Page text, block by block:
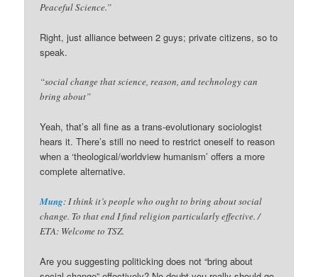
Peaceful Science.”
Right, just alliance between 2 guys; private citizens, so to
speak.
“social change that science, reason, and technology can
bring about”
Yeah, that’s all fine as a trans-evolutionary sociologist
hears it. There’s still no need to restrict oneself to reason
when a ‘theological/worldview humanism’ offers a more
complete alternative.
Mung: I think it’s people who ought to bring about social
change. To that end I find religion particularly effective. /
ETA: Welcome to TSZ.
Are you suggesting politicking does not “bring about